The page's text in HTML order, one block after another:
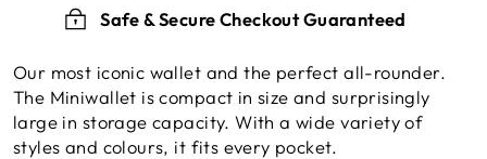
Safe & Secure Checkout Guaranteed
Our most iconic wallet and the perfect all-rounder.
The Miniwallet is compact in size and surprisingly
large in storage capacity. With a wide variety of
styles and colours, it fits every pocket.